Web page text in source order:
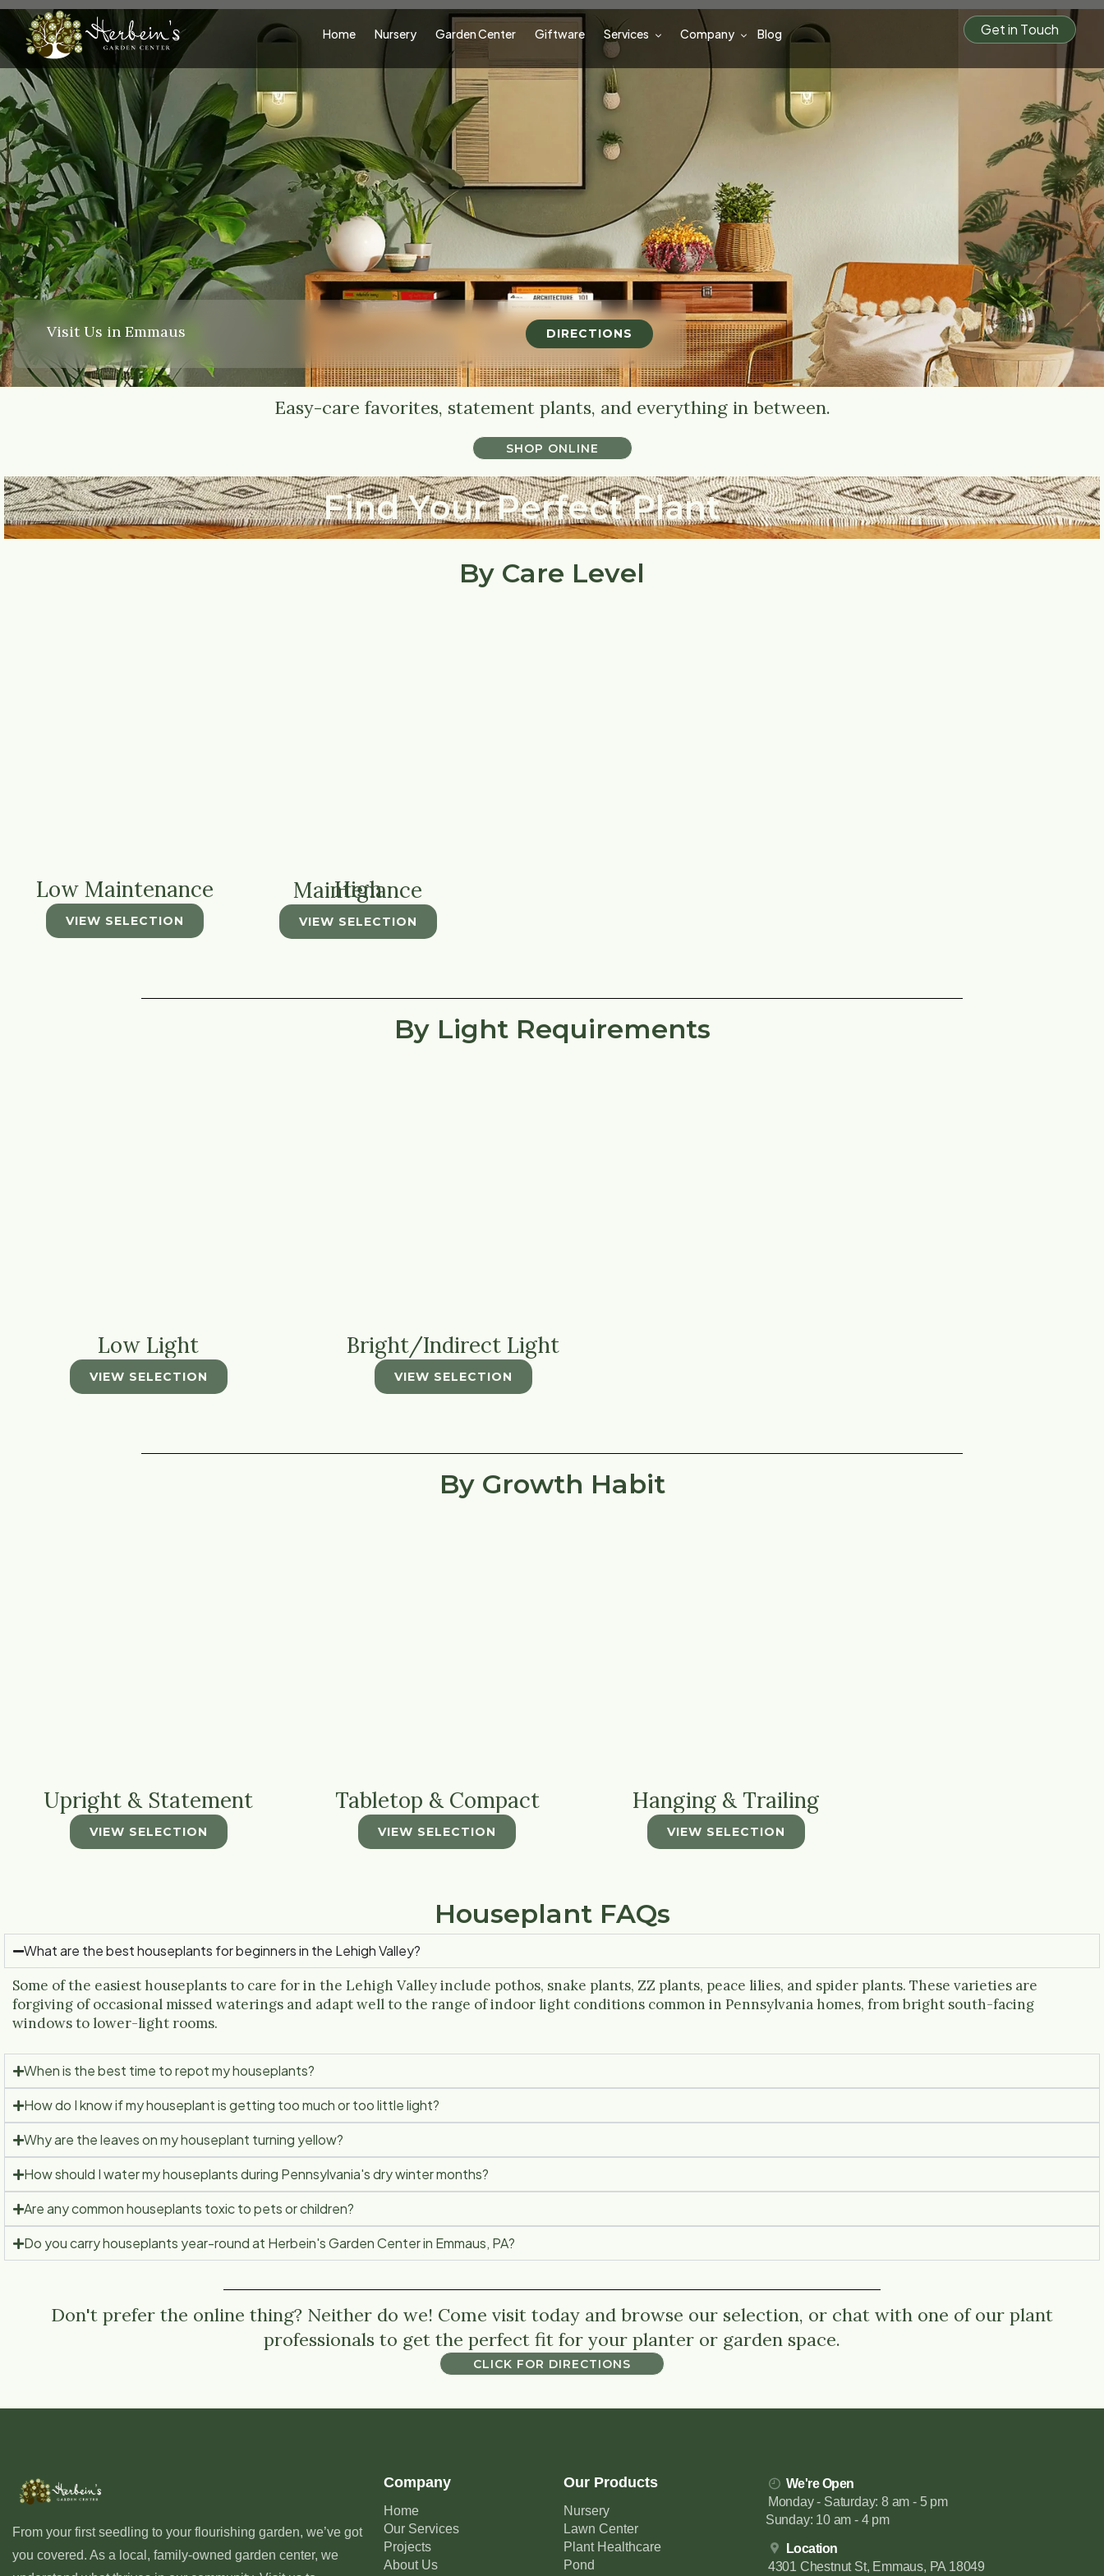
Home Nursery Garden Center Giftware Services Company Blog Get in Touch
Visit Us in Emmaus DIRECTIONS
Easy-care favorites, statement plants, and everything in between.
SHOP ONLINE
SHOP ONLINE
Find Your Perfect Plant
By Care Level
Low Maintenance
VIEW SELECTION
High Maintenance
VIEW SELECTION
By Light Requirements
Low Light
VIEW SELECTION
Bright/Indirect Light
VIEW SELECTION
By Growth Habit
Upright & Statement
VIEW SELECTION
Tabletop & Compact
VIEW SELECTION
Hanging & Trailing
VIEW SELECTION
Houseplant FAQs
What are the best houseplants for beginners in the Lehigh Valley?
Some of the easiest houseplants to care for in the Lehigh Valley include pothos, snake plants, ZZ plants, peace lilies, and spider plants. These varieties are
forgiving of occasional missed waterings and adapt well to the range of indoor light conditions common in Pennsylvania homes, from bright south-facing
windows to lower-light rooms.
When is the best time to repot my houseplants?
How do I know if my houseplant is getting too much or too little light?
Why are the leaves on my houseplant turning yellow?
How should I water my houseplants during Pennsylvania's dry winter months?
Are any common houseplants toxic to pets or children?
Do you carry houseplants year-round at Herbein's Garden Center in Emmaus, PA?
Don't prefer the online thing? Neither do we! Come visit today and browse our selection, or chat with one of our plant
professionals to get the perfect fit for your planter or garden space.
CLICK FOR DIRECTIONS
From your first seedling to your flourishing garden, we’ve got
you covered. As a local, family-owned garden center, we
Company
Home
Our Services
Projects
About Us
Our Products
Nursery
Lawn Center
Plant Healthcare
Pond
We're Open
Monday - Saturday: 8 am - 5 pm
Sunday: 10 am - 4 pm
Location
4301 Chestnut St, Emmaus, PA 18049